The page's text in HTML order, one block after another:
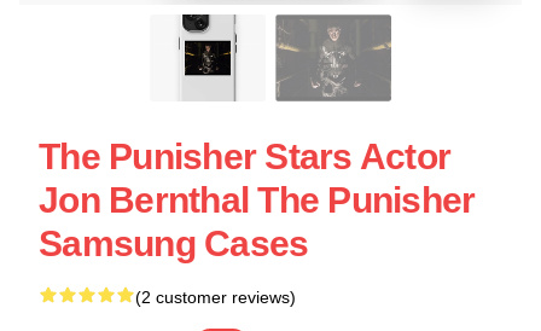
The Punisher Stars Actor
Jon Bernthal The Punisher
Samsung Cases
(2 customer reviews)